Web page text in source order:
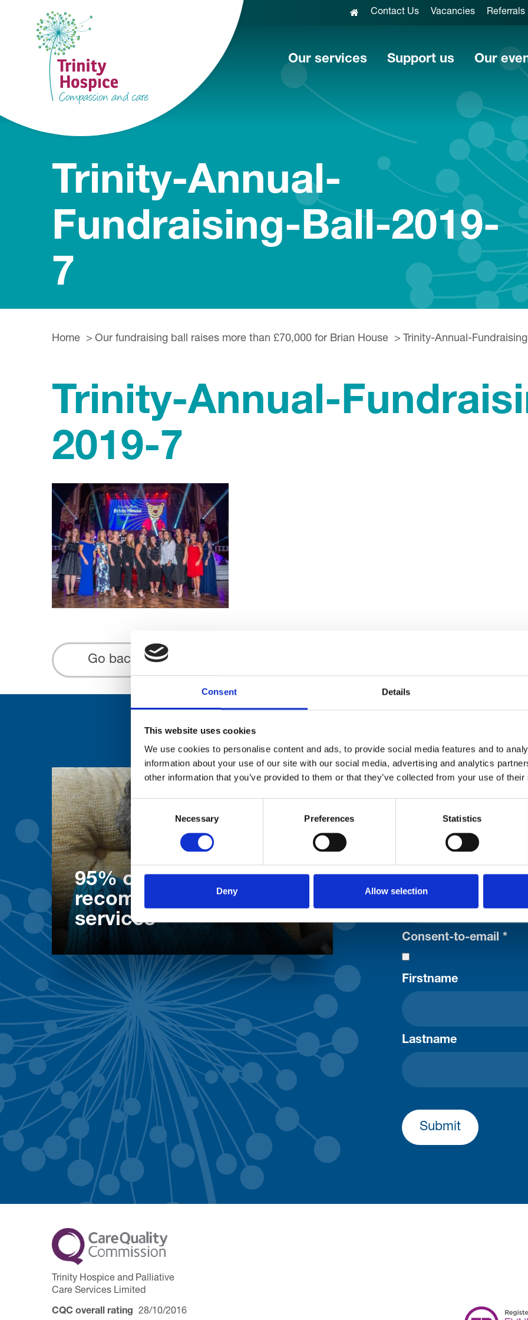
Consent Details
This website uses cookies
We use cookies to personalise content and ads, to provide social media features and to
information about your use of our site with our social media, advertising and analytics
other information that you’ve provided to them or that they’ve collected from your use of
Consent
Selection
Necessary Preferences Statistics
Deny Allow selection
Contact Us Vacancies Referrals
Our services Support us Our
Trinity-Annual-
Fundraising-Ball-2019-
7
Home Our fundraising ball raises more than £70,000 for Brian House Trinity-Annual-
Trinity-Annual-
2019-7
Go back...
95% of patients would
recommend our
services
Stay
Trinity
Please complete the
Your email address*:
Consent-to-email *
Firstname
Lastname
Submit
Trinity Hospice and Palliative
Care Services Limited
CQC overall rating 28/10/2016